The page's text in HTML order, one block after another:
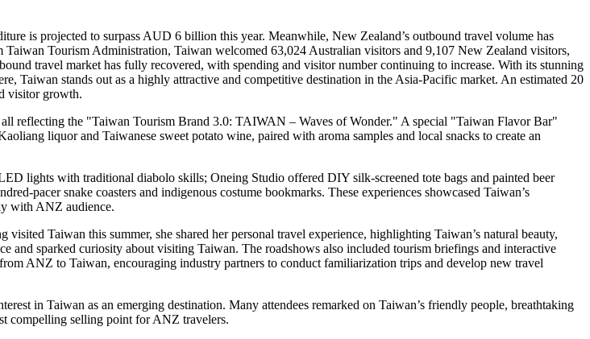
is projected to surpass AUD 6 billion this year. Meanwhile, New Zealand’s outbound travel volume has
Taiwan Tourism Administration, Taiwan welcomed 63,024 Australian visitors and 9,107 New Zealand visitors,
travel market has fully recovered, with spending and visitor number continuing to increase. With its stunning
Taiwan stands out as a highly attractive and competitive destination in theAsia-Pacific market. An estimated 20
visitor growth.
reflecting the "Taiwan Tourism Brand 3.0: TAIWAN – Waves of Wonder." A special "Taiwan Flavor Bar"
liquor and Taiwanese sweet potato wine, paired with aroma samples and local snacks to create an
lights with traditional diabolo skills; Oneing Studio offered DIY silk-screened tote bags and painted beer
pacer snake coasters and indigenous costume bookmarks. These experiences showcased Taiwan’s
with ANZ audience.
visited Taiwan this summer, she shared her personal travel experience, highlighting Taiwan’s natural beauty,
and sparked curiosity about visiting Taiwan. The roadshows also included tourism briefings and interactive
ANZ to Taiwan, encouraging industry partners to conduct familiarization trips and develop new travel
in Taiwan as an emerging destination. Many attendees remarked on Taiwan’s friendly people, breathtaking
compelling selling point for ANZ travelers.